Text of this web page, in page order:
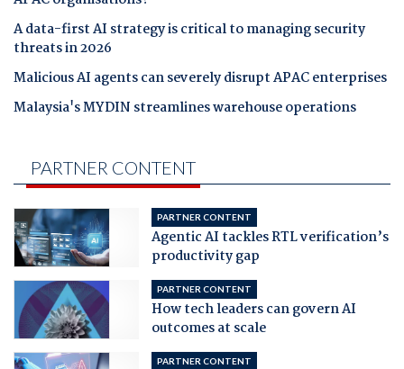
A data-first AI strategy is critical to managing security
threats in 2026
Malicious AI agents can severely disrupt APAC enterprises
Malaysia's MYDIN streamlines warehouse operations
PARTNER CONTENT
PARTNER CONTENT
Agentic AI tackles RTL verification’s
productivity gap
PARTNER CONTENT
How tech leaders can govern AI
outcomes at scale
PARTNER CONTENT